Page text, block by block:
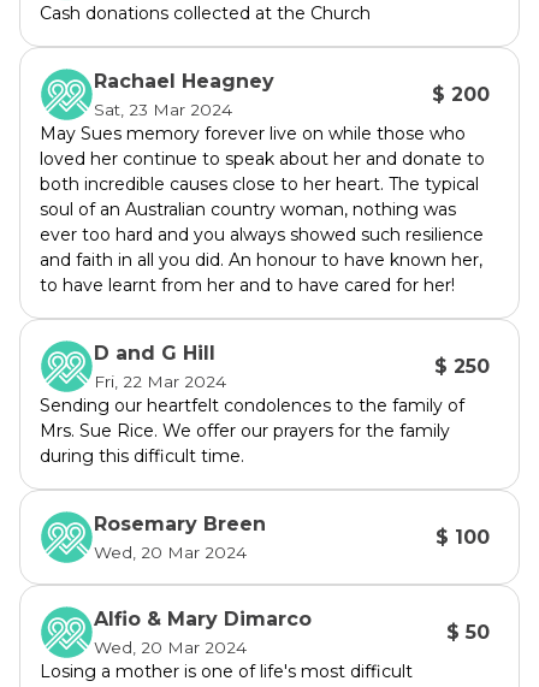
enduring legacy helped establish the East
African Fund and brought Gemma's dream of
a school for the underprivileged to life.
Your support will honor Sue's commitment to
education and continue the Rice's legacy of
transforming lives through learning. Join us in
remembering and perpetuating their
impactful journey.
Cash donations collected at the Church
Rachael Heagney
Sat, 23 Mar 2024
$ 200
May Sues memory forever live on while those who
loved her continue to speak about her and donate to
both incredible causes close to her heart. The typical
soul of an Australian country woman, nothing was
ever too hard and you always showed such resilience
and faith in all you did. An honour to have known her,
to have learnt from her and to have cared for her!
D and G Hill
Fri, 22 Mar 2024
$ 250
Sending our heartfelt condolences to the family of
Mrs. Sue Rice. We offer our prayers for the family
during this difficult time.
Rosemary Breen
Wed, 20 Mar 2024
$ 100
Alfio & Mary Dimarco
Wed, 20 Mar 2024
$ 50
Losing a mother is one of life's most difficult